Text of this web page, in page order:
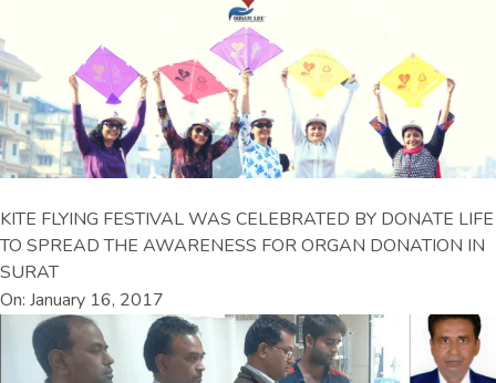
KITE FLYING FESTIVAL WAS CELEBRATED BY DONATE LIFE
TO SPREAD THE AWARENESS FOR ORGAN DONATION IN
SURAT
On: January 16, 2017